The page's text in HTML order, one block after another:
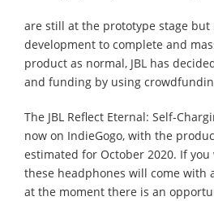
are still at the prototype stage
development to complete and
product as normal, JBL has
and funding by using
The JBL Reflect Eternal: Self-
now on IndieGogo, with the
estimated for October 2020. If
these headphones will come with
at the moment there is an